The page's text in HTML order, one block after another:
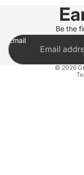
Be the
Email
© 2026
Privacy
Terms of